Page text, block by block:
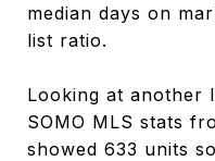
median days on
list ratio.
Looking at another
SOMO MLS stats
showed 633 units